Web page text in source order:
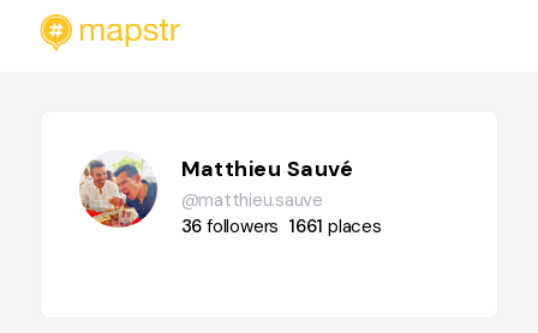
Matthieu Sauvé
@matthieu.sauve
36 followers 1661places